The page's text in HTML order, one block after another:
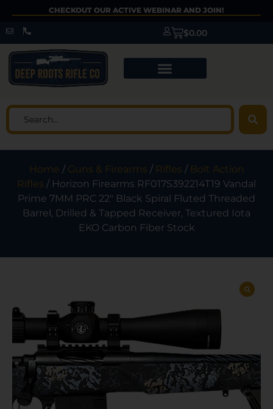
CHECKOUT OUR ACTIVE WEBINAR AND JOIN!
$0.00
Home / Guns & Firearms / Rifles / Bolt Action
Rifles / Horizon Firearms RF017S392214T19 Vandal
Prime 7MM PRC 22″ Black Spiral Fluted Threaded
Barrel, Drilled & Tapped Receiver, Textured Iota
EKO Carbon Fiber Stock